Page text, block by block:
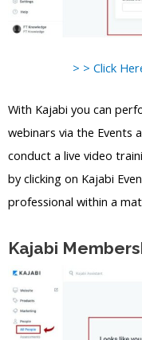
> > Click
With Kajabi you can
webinars via the Events
conduct a live video
by clicking on Kajabi
professional within a
Kajabi